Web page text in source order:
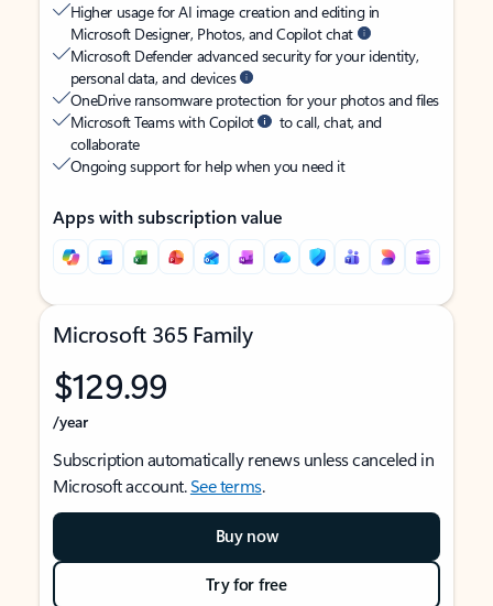
Higher usage for AI image creation and editing in
Microsoft Designer, Photos, and Copilot chat
Microsoft Defender advanced security for your identity,
personal data, and devices
OneDrive ransomware protection for your photos and files
Microsoft Teams with Copilot
to call, chat, and
collaborate
Ongoing support for help when you need it
Apps with subscription value
Microsoft 365 Family
$129.99
/year
Subscription automatically renews unless canceled in
Microsoft account.See terms.
Buy now
Try for free